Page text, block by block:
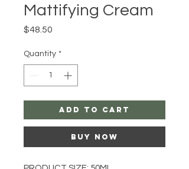
Mattifying Cream
$48.50
Quantity *
Add to Cart
Buy Now